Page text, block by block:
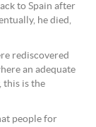
to Spain after
he died,
rediscovered
an adequate
this is the
people for